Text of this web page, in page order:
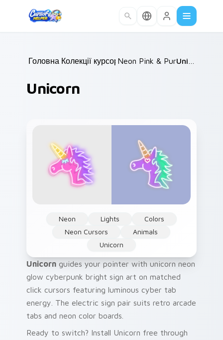
Головна /
Колекції курсорів /
Neon Pink & Purple
Unicorn
Neon Lights
Colors
Neon Cursors
Animals
Unicorn
Unicorn guides your pointer with unicorn neon
glow cyberpunk bright sign art on matched
click cursors featuring luminous cyber tab
energy. The electric sign pair suits retro arcade
tabs and neon color boards.
Ready to switch? Install Unicorn free through